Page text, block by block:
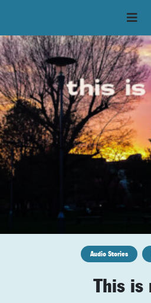
Audio Stories
This is